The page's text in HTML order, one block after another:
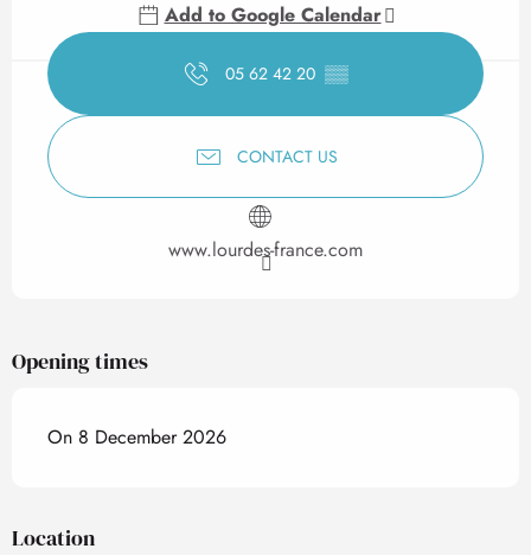
Add to Google Calendar
05 62 42 20 ▒▒
CONTACT US
www.lourdes-france.com
Opening times
On 8 December 2026
Location